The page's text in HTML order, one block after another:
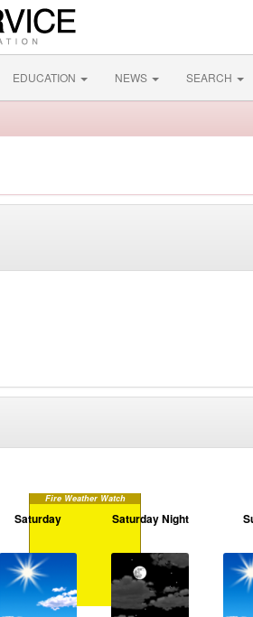
EDUCATION NEWS SEARCH
Fire Weather Watch
Saturday Saturday Night